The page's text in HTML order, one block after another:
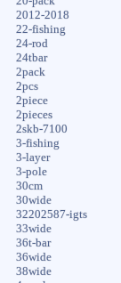
2012-2018
22-fishing
24-rod
24tbar
2pack
2pcs
2piece
2pieces
2skb-7100
3-fishing
3-layer
3-pole
30cm
30wide
32202587-igts
33wide
36t-bar
36wide
38wide